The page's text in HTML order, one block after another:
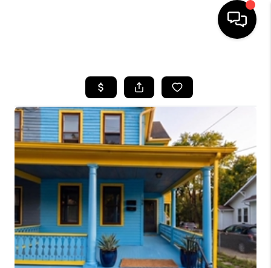
SEARCH LISTINGS
BUYING
SELLING
FINANCING
HOME VALUE
WHO WE ARE
REVIEWS